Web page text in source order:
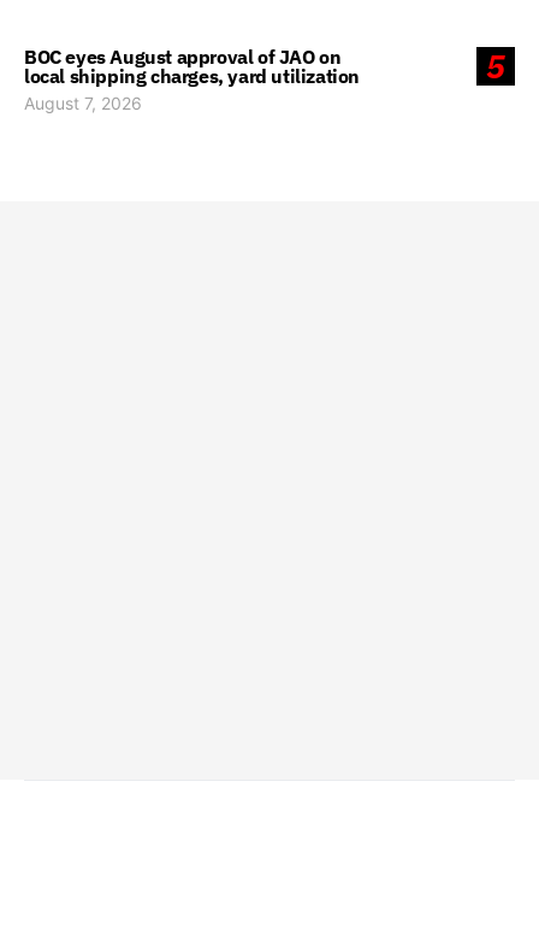
5
BOC eyes August approval of JAO on
local shipping charges, yard utilization
August 7, 2026